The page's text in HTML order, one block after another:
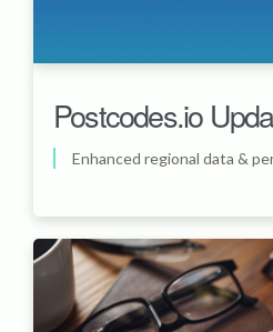
Postcodes.io
Enhanced regional data &